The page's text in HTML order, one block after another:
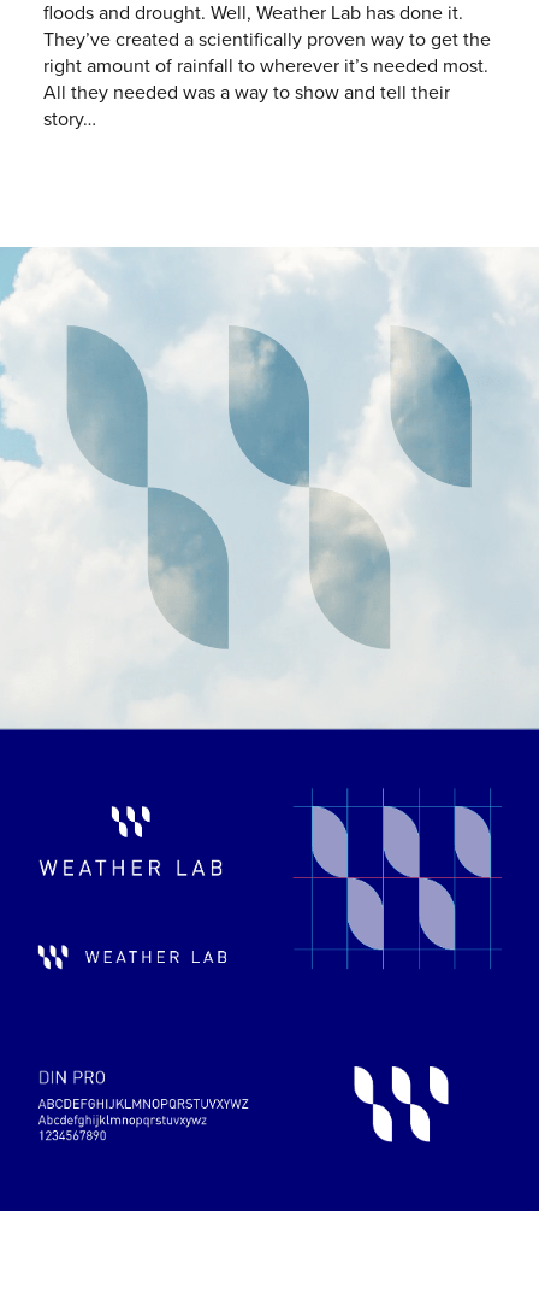
floods and drought. Well, Weather Lab has done it.
They’ve created a scientifically proven way to get the
right amount of rainfall to wherever it’s needed most.
All they needed was a way to show and tell their
story…